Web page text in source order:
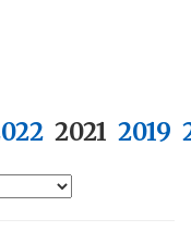
2021 2019